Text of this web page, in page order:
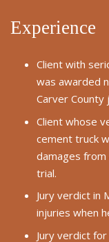
Experience
Client with
was awarded
Carver
Client whose
cement truck
damages
trial.
Jury verdict in
injuries when
Jury verdict